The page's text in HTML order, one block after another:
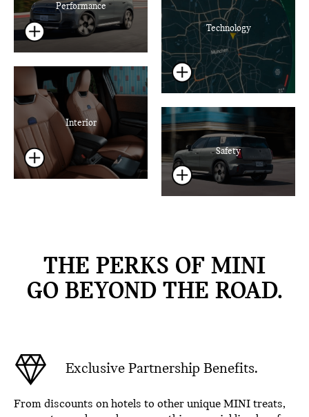
Performance
Interior
Technology
Safety
THE PERKS OF MINI
GO BEYOND THE ROAD.
Exclusive Partnership Benefits.
From discounts on hotels to other unique MINI treats,